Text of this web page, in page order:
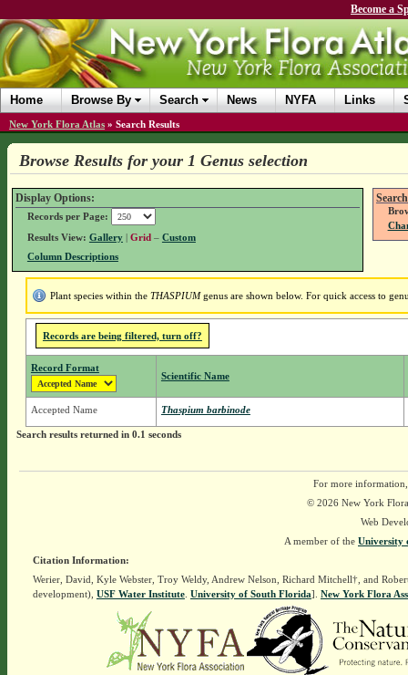
Become a
Home Browse By Search News NYFA Links
New York Flora Atlas » Search Results
Browse Results for your 1 Genus selection
Display Options:
Records per Page:
Results View: Gallery| Grid – Custom
Column Descriptions
Plant species within the THASPIUMgenus are shown below. For quick access to
Records are being filtered, turn off?
Record Format
Scientific Name
Accepted Name Thaspium barbinode
Search results returned in 0.1 seconds
For more
© 2026 New York
Web
A member of the University
Citation Information:
Werier, David, Kyle Webster, Troy Weldy, Andrew Nelson, Richard Mitchell†, and
development), USF Water Institute. University of South Florida]. New York Flora